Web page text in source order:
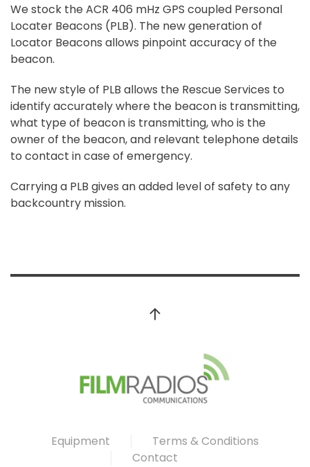
We stock the ACR 406 mHz GPS coupled Personal
Locater Beacons (PLB). The new generation of
Locator Beacons allows pinpoint accuracy of the
beacon.
The new style of PLB allows the Rescue Services to
identify accurately where the beacon is transmitting,
what type of beacon is transmitting, who is the
owner of the beacon, and relevant telephone details
to contact in case of emergency.
Carrying a PLB gives an added level of safety to any
backcountry mission.
Equipment
Terms & Conditions
Contact